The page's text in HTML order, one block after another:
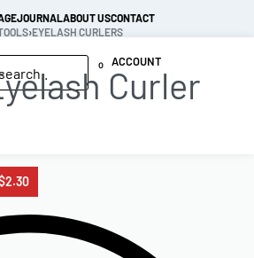
JOURNALABOUT USCONTACT
0 ACCOUNT
›EYELASH CURLERS
Curler